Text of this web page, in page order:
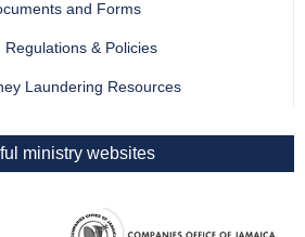
and Forms
Regulations & Policies
Laundering Resources
ministry websites